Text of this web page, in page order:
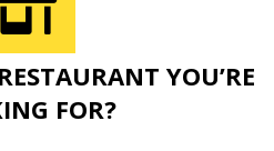
YOU’RE
FOR?